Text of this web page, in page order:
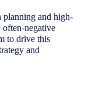
planning and high-
often-negative
to drive this
and